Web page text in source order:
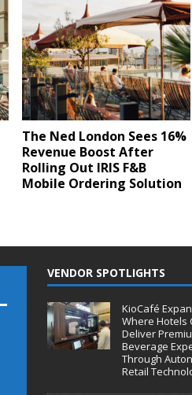
The Ned London Sees 16%
Revenue Boost After
Rolling Out IRIS F&B
Mobile Ordering Solution
VENDOR SPOTLIGHTS
KioCafé
Where Hotels
Deliver
Beverage
Through
Retail